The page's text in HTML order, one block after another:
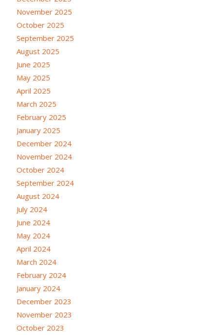
November 2025
October 2025
September 2025
August 2025
June 2025
May 2025
April 2025
March 2025
February 2025
January 2025
December 2024
November 2024
October 2024
September 2024
August 2024
July 2024
June 2024
May 2024
April 2024
March 2024
February 2024
January 2024
December 2023
November 2023
October 2023